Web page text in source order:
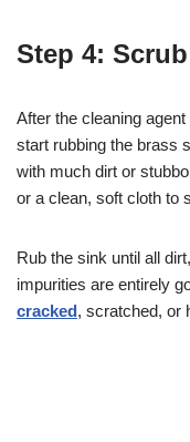
Step 4:
After the cleaning
start rubbing the brass
with much dirt or
or a clean, soft cloth to
Rub the sink until all
impurities are entirely
cracked, scratched, or